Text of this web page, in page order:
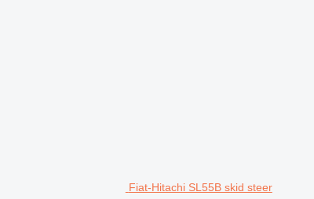
Fiat-Hitachi SL55B skid steer